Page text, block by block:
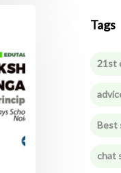
Tags
21st
Best
chat